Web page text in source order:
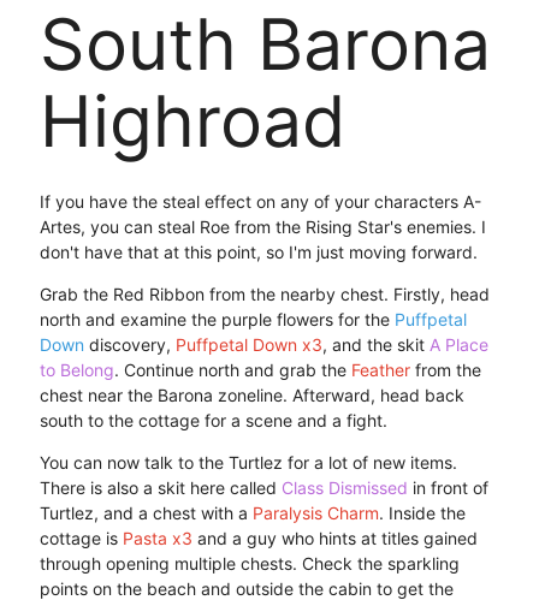
South Barona
Highroad
If you have the steal effect on any of your characters A-
Artes, you can steal Roe from the Rising Star's enemies. I
don't have that at this point, so I'm just moving forward.
Grab the Red Ribbon from the nearby chest. Firstly, head
north and examine the purple flowers for the Puffpetal
Down discovery, Puffpetal Down x3, and the skit A Place
to Belong. Continue north and grab the Feather from the
chest near the Barona zoneline. Afterward, head back
south to the cottage for a scene and a fight.
You can now talk to the Turtlez for a lot of new items.
There is also a skit here called Class Dismissed in front of
Turtlez, and a chest with a Paralysis Charm. Inside the
cottage is Pasta x3 and a guy who hints at titles gained
through opening multiple chests. Check the sparkling
points on the beach and outside the cabin to get the